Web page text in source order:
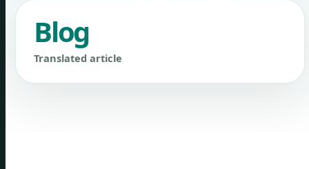
Blog
Translated article